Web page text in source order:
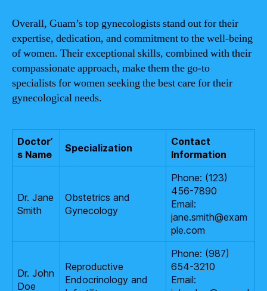
Overall, Guam’s top gynecologists stand out for their
expertise, dedication, and commitment to the well-being
of women. Their exceptional skills, combined with their
compassionate approach, make them the go-to
specialists for women seeking the best care for their
gynecological needs.
Doctor’
s Name
Specialization
Contact
Information
Dr. Jane
Smith
Obstetrics and
Gynecology
Phone: (123)
456-7890
Email:
jane.smith@exam
ple.com
Dr. John
Doe
Reproductive
Endocrinology and
Phone: (987)
654-3210
Email: